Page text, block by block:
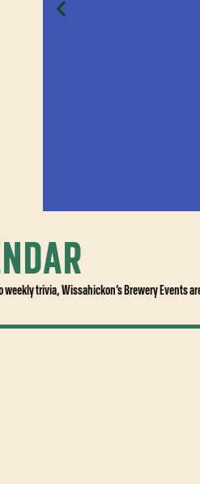
weekly trivia, Wissahickon’s Brewery